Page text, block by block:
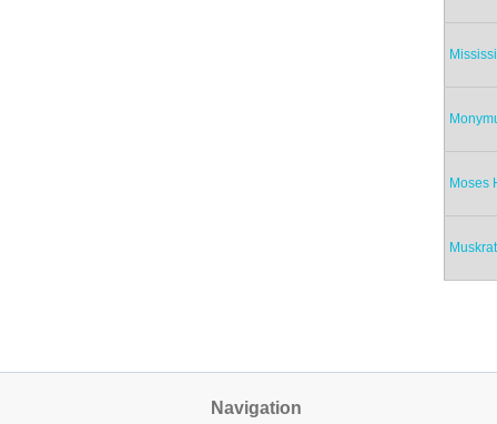
Moses
Muskrat
Navigation